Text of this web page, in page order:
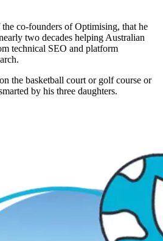
co-founders of Optimising, that he
two decades helping Australian
technical SEO and platform
the basketball court or golf course or
by his three daughters.